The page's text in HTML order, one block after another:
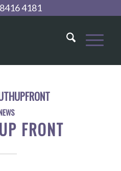
4181
FRONT